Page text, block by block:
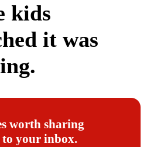
kids
it was
worth sharing
to your inbox.